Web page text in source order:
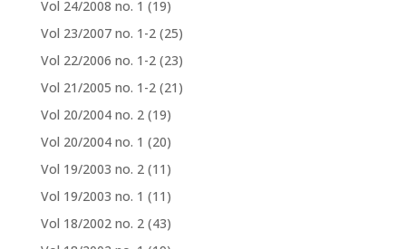
Vol 24/2008 no. 1 (19)
Vol 23/2007 no. 1-2 (25)
Vol 22/2006 no. 1-2 (23)
Vol 21/2005 no. 1-2 (21)
Vol 20/2004 no. 2 (19)
Vol 20/2004 no. 1 (20)
Vol 19/2003 no. 2 (11)
Vol 19/2003 no. 1 (11)
Vol 18/2002 no. 2 (43)